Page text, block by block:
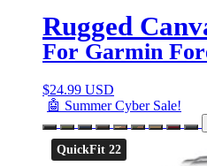
Rugged
For Garmin
$24.99 USD
🤖 Summer Cyber Sale!
QuickFit 22